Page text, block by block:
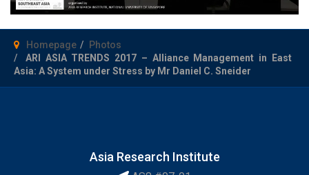
Homepage
Photos
ARI ASIA TRENDS 2017 – Alliance Management in East
Asia: A System under Stress by Mr Daniel C. Sneider
Asia Research Institute